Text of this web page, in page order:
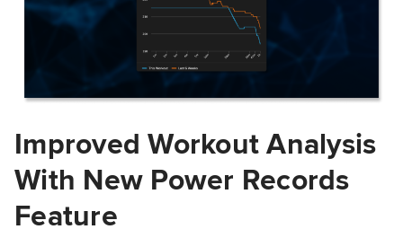
Improved Workout Analysis
With New Power Records
Feature